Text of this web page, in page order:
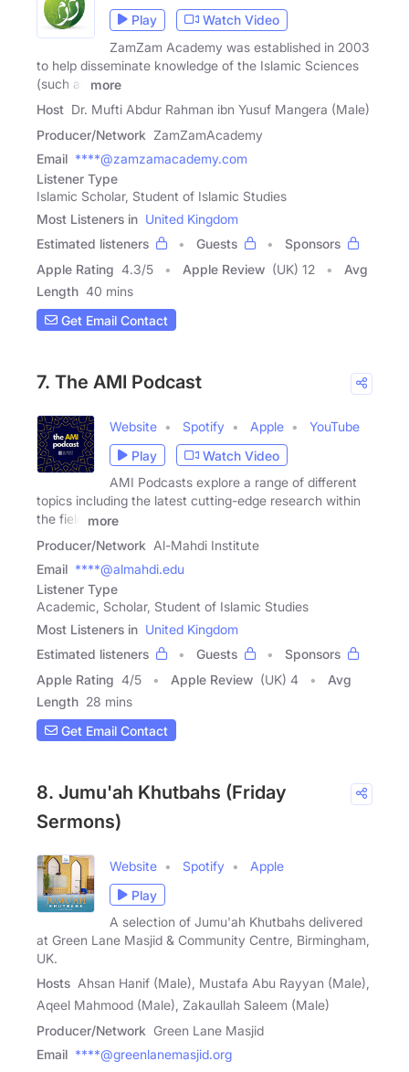
Play
Watch Video
ZamZam Academy was established in 2003
to help disseminate knowledge of the Islamic Sciences
(such as
more
Host Dr. Mufti Abdur Rahman ibn Yusuf Mangera (Male)
Producer/Network ZamZamAcademy
Email ****@zamzamacademy.com
Listener Type
Islamic Scholar, Student of Islamic Studies
Most Listeners in United Kingdom
Estimated listeners
Guests
Sponsors
Apple Rating 4.3/5 Apple Review (UK) 12
Avg
Length 40 mins
Get Email Contact
7. The AMI Podcast
Website Spotify Apple
YouTube
Play
Watch Video
AMI Podcasts explore a range of different
topics including the latest cutting-edge research within
the field
more
Producer/Network Al-Mahdi Institute
Email ****@almahdi.edu
Listener Type
Academic, Scholar, Student of Islamic Studies
Most Listeners in United Kingdom
Estimated listeners
Guests
Sponsors
Apple Rating 4/5 Apple Review (UK) 4
Avg
Length 28 mins
Get Email Contact
8. Jumu'ah Khutbahs (Friday
Sermons)
Website Spotify
Apple
Play
A selection of Jumu'ah Khutbahs delivered
at Green Lane Masjid & Community Centre, Birmingham,
UK.
Hosts Ahsan Hanif (Male), Mustafa Abu Rayyan (Male),
Aqeel Mahmood (Male), Zakaullah Saleem (Male)
Producer/Network Green Lane Masjid
Email ****@greenlanemasjid.org